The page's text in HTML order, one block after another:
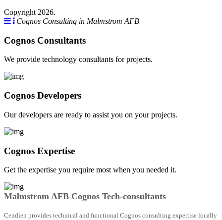
Copyright 2026.
Cognos Consulting in Malmstrom AFB
Cognos Consultants
We provide technology consultants for projects.
Cognos Developers
Our developers are ready to assist you on your projects.
Cognos Expertise
Get the expertise you require most when you needed it.
Malmstrom AFB Cognos Tech-consultants
Cendien provides technical and functional Cognos consulting expertise locally